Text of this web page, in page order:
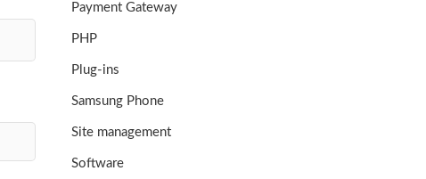
Payment Gateway
PHP
Plug-ins
Samsung Phone
Site management
Software